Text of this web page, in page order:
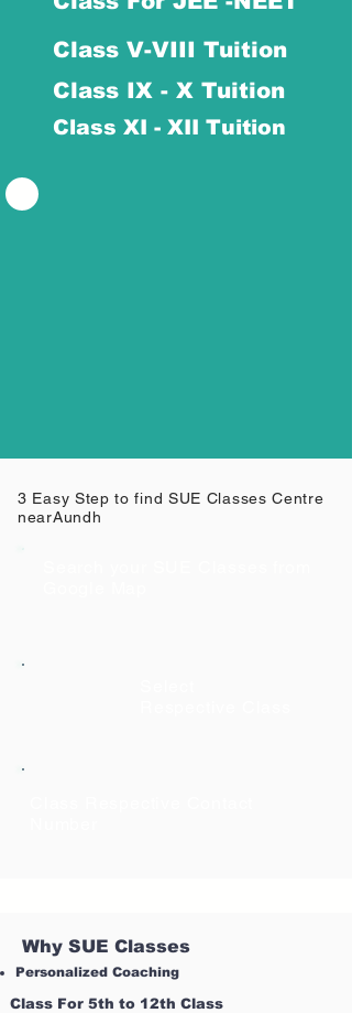
Class V-VIII Tuition
Class IX - X Tuition
Class XI - XII Tuition
3 Easy Step to find SUE Classes Centre
nearAundh
Why SUE Classes
Personalized Coaching
Class For 5th to 12th Class